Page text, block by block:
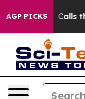
AGP PICKSCalls the